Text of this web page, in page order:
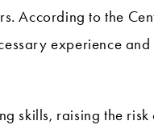
According to the
experience
skills, raising the